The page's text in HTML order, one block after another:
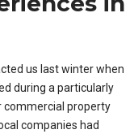
us last winter when
during a particularly
commercial property
companies had